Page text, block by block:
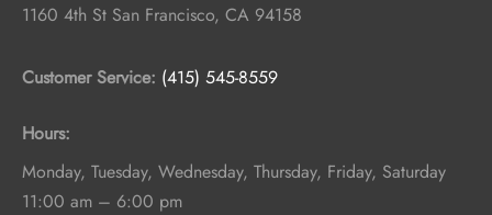
1160 4th St San Francisco, CA 94158
Customer Service: (415) 545-8559
Hours:
Monday, Tuesday, Wednesday, Thursday, Friday, Saturday
11:00 am – 6:00 pm